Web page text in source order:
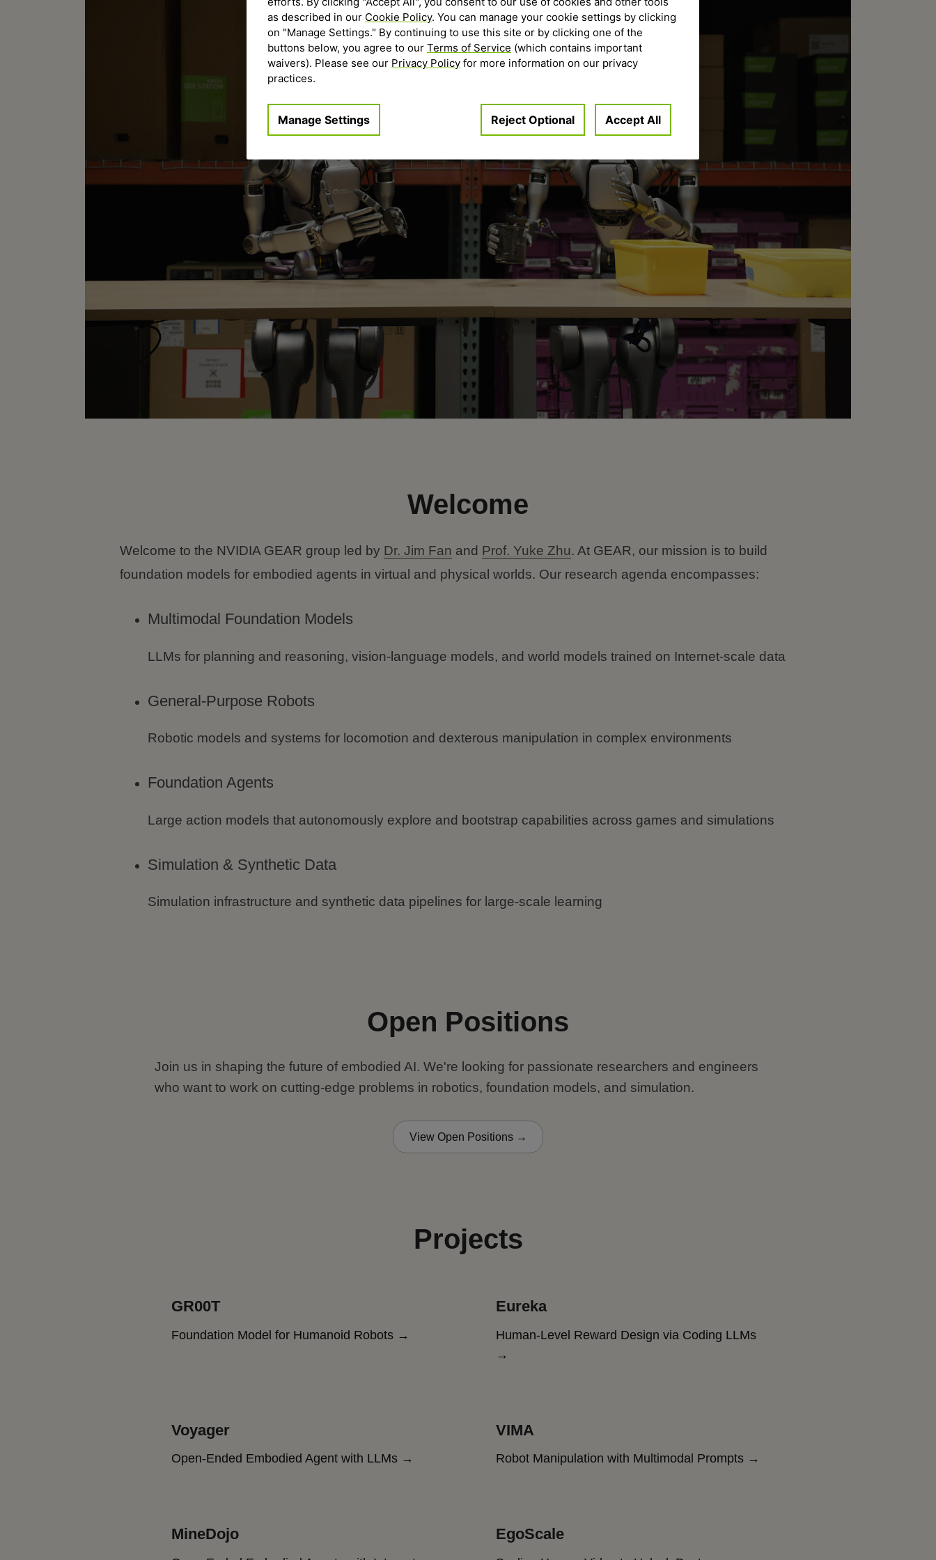
Welcome
Welcome to the NVIDIA GEAR group led by Dr. Jim Fan and Prof. Yuke Zhu. At GEAR, our mission is to build
foundation models for embodied agents in virtual and physical worlds. Our research agenda encompasses:
Multimodal Foundation Models
LLMs for planning and reasoning, vision-language models, and world models trained on Internet-scale data
General-Purpose Robots
Robotic models and systems for locomotion and dexterous manipulation in complex environments
Foundation Agents
Large action models that autonomously explore and bootstrap capabilities across games and simulations
Simulation & Synthetic Data
Simulation infrastructure and synthetic data pipelines for large-scale learning
Open Positions
Join us in shaping the future of embodied AI. We're looking for passionate researchers and engineers
who want to work on cutting-edge problems in robotics, foundation models, and simulation.
View Open Positions →
Projects
GR00T
Foundation Model for Humanoid Robots →
Eureka
Human-Level Reward Design via Coding LLMs
→
Voyager
Open-Ended Embodied Agent with LLMs →
VIMA
Robot Manipulation with Multimodal Prompts →
MineDojo EgoScale
as described in our Cookie Policy. You can manage your cookie settings by clicking
on "Manage Settings." By continuing to use this site or by clicking one of the
buttons below, you agree to our Terms of Service (which contains important
waivers). Please see our Privacy Policy for more information on our privacy
practices.
Manage Settings Reject Optional Accept All